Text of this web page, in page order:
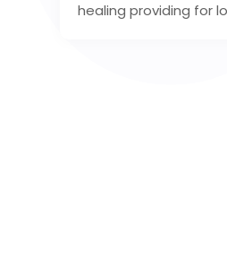
healing providing for